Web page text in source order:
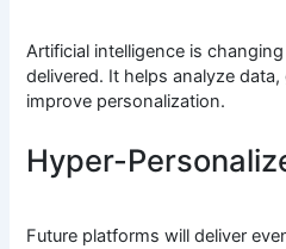
Artificial intelligence is
delivered. It helps analyze
improve personalization.
Hyper-
Future platforms will deliver